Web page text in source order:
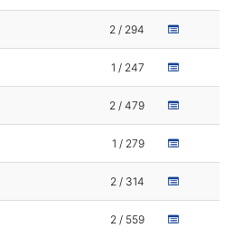
2 / 294
1 / 247
2 / 479
1 / 279
2 / 314
2 / 559